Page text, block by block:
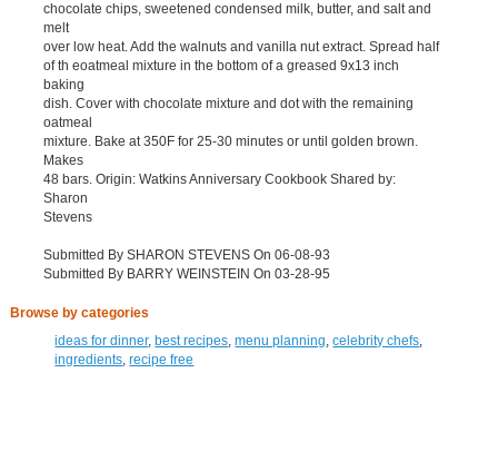
chocolate chips, sweetened condensed milk, butter, and salt and
melt
over low heat. Add the walnuts and vanilla nut extract. Spread half
of th eoatmeal mixture in the bottom of a greased 9x13 inch
baking
dish. Cover with chocolate mixture and dot with the remaining
oatmeal
mixture. Bake at 350F for 25-30 minutes or until golden brown.
Makes
48 bars. Origin: Watkins Anniversary Cookbook Shared by:
Sharon
Stevens
Submitted By SHARON STEVENS On 06-08-93
Submitted By BARRY WEINSTEIN On 03-28-95
Browse by categories
ideas for dinner, best recipes,menu planning,celebrity chefs,
ingredients,recipe free